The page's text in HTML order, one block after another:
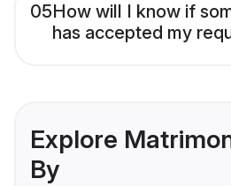
05How will I know if
has accepted my
Explore
By